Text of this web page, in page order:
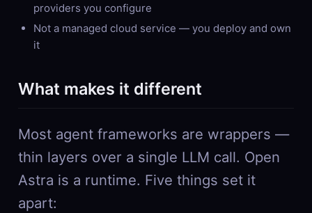
providers you configure
Not a managed cloud service — you deploy and own
it
What makes it different
Most agent frameworks are wrappers —
thin layers over a single LLM call. Open
Astra is a runtime. Five things set it
apart: